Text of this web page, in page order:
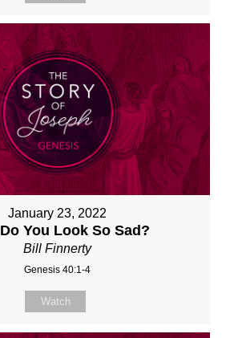
January 23, 2022
You Look So Sad?
Bill Finnerty
Genesis 40:1-4
Watch